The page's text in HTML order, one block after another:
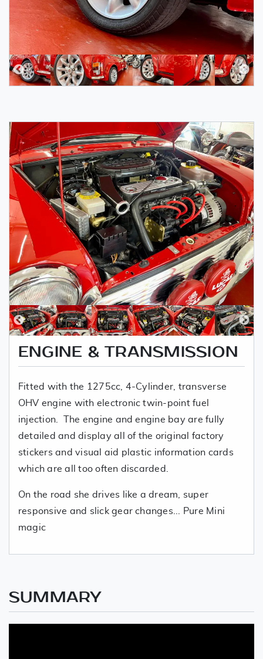
ENGINE & TRANSMISSION
Fitted with the 1275cc, 4-Cylinder, transverse
OHV engine with electronic twin-point fuel
injection. The engine and engine bay are fully
detailed and display all of the original factory
stickers and visual aid plastic information cards
which are all too often discarded.
On the road she drives like a dream, super
responsive and slick gear changes... Pure Mini
magic
SUMMARY